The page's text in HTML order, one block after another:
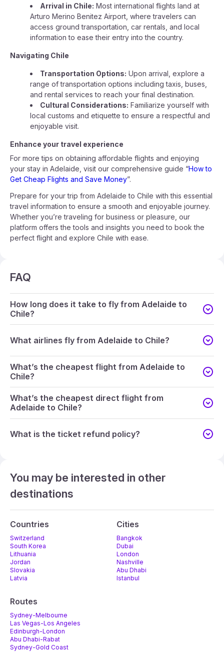
Arrival in Chile: Most international flights land at
Arturo Merino Benitez Airport, where travelers can
access ground transportation, car rentals, and local
information to ease their entry into the country.
Navigating Chile
Transportation Options: Upon arrival, explore a
range of transportation options including taxis, buses,
and rental services to reach your final destination.
Cultural Considerations: Familiarize yourself with
local customs and etiquette to ensure a respectful and
enjoyable visit.
Enhance your travel experience
For more tips on obtaining affordable flights and enjoying
your stay in Adelaide, visit our comprehensive guide “How to
Get Cheap Flights and Save Money”.
Prepare for your trip from Adelaide to Chile with this essential
travel information to ensure a smooth and enjoyable journey.
Whether you’re traveling for business or pleasure, our
platform offers the tools and insights you need to book the
perfect flight and explore Chile with ease.
FAQ
How long does it take to fly from Adelaide to
Chile?
What airlines fly from Adelaide to Chile?
What’s the cheapest flight from Adelaide to
Chile?
What’s the cheapest direct flight from
Adelaide to Chile?
What is the ticket refund policy?
You may be interested in other
destinations
Countries
Switzerland
South Korea
Lithuania
Jordan
Slovakia
Latvia
Cities
Bangkok
Dubai
London
Nashville
Abu Dhabi
Istanbul
Routes
Sydney-Melbourne
Las Vegas-Los Angeles
Edinburgh-London
Abu Dhabi-Rabat
Sydney-Gold Coast